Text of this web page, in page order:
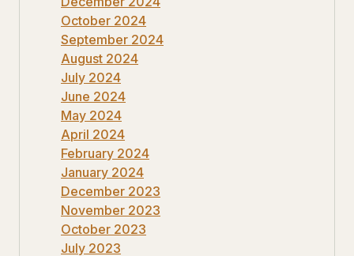
October 2024
September 2024
August 2024
July 2024
June 2024
May 2024
April 2024
February 2024
January 2024
December 2023
November 2023
October 2023
July 2023